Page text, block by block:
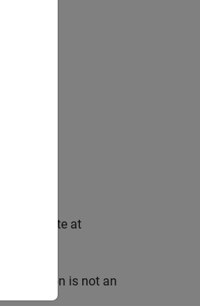
operate at
is not an